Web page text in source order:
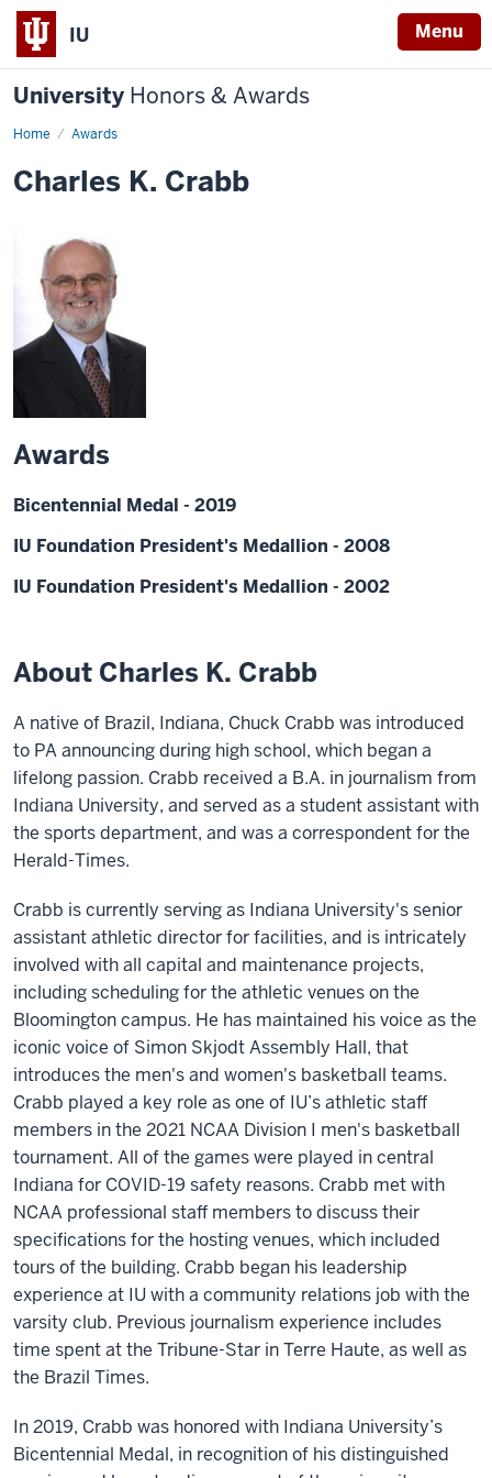
IU Menu
University Honors & Awards
Home Awards
Charles K. Crabb
Awards
Bicentennial Medal - 2019
IU Foundation President's Medallion - 2008
IU Foundation President's Medallion - 2002
About Charles K. Crabb
A native of Brazil, Indiana, Chuck Crabb was introduced
to PA announcing during high school, which began a
lifelong passion. Crabb received a B.A. in journalism from
Indiana University, and served as a student assistant with
the sports department, and was a correspondent for the
Herald-Times.
Crabb is currently serving as Indiana University's senior
assistant athletic director for facilities, and is intricately
involved with all capital and maintenance projects,
including scheduling for the athletic venues on the
Bloomington campus. He has maintained his voice as the
iconic voice of Simon Skjodt Assembly Hall, that
introduces the men's and women's basketball teams.
Crabb played a key role as one of IU’s athletic staff
members in the 2021 NCAA Division I men's basketball
tournament. All of the games were played in central
Indiana for COVID-19 safety reasons. Crabb met with
NCAA professional staff members to discuss their
specifications for the hosting venues, which included
tours of the building. Crabb began his leadership
experience at IU with a community relations job with the
varsity club. Previous journalism experience includes
time spent at the Tribune-Star in Terre Haute, as well as
the Brazil Times.
In 2019, Crabb was honored with Indiana University’s
Bicentennial Medal, in recognition of his distinguished